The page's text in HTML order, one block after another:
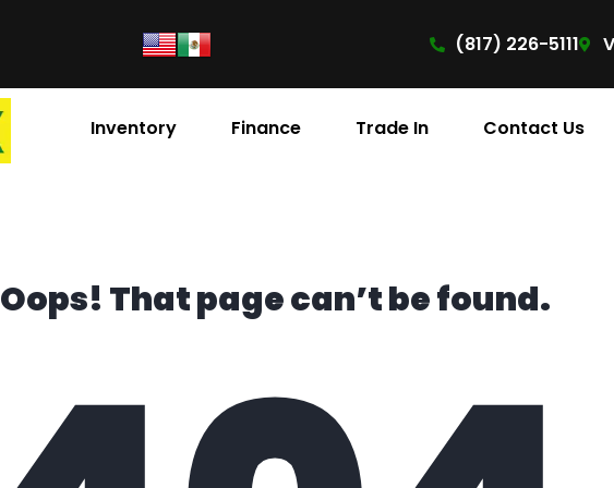
(817) 226-5111
Inventory Finance Trade In Contact Us
Oops! That page can’t be found.